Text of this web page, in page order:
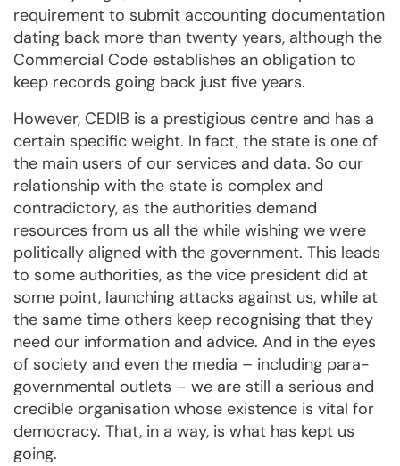
requirement to submit accounting documentation
dating back more than twenty years, although the
Commercial Code establishes an obligation to
keep records going back just five years.
However, CEDIB is a prestigious centre and has a
certain specific weight. In fact, the state is one of
the main users of our services and data. So our
relationship with the state is complex and
contradictory, as the authorities demand
resources from us all the while wishing we were
politically aligned with the government. This leads
to some authorities, as the vice president did at
some point, launching attacks against us, while at
the same time others keep recognising that they
need our information and advice. And in the eyes
of society and even the media – including para-
governmental outlets – we are still a serious and
credible organisation whose existence is vital for
democracy. That, in a way, is what has kept us
going.